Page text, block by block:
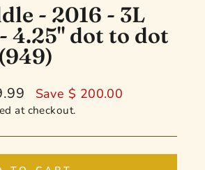
- 2016 - 3L
4.25" dot to dot
Save $ 200.00
at checkout.